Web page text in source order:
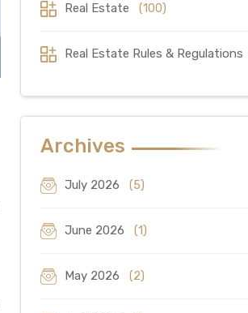
Real Estate (100)
Real Estate Rules & Regulations
Archives
July 2026 (5)
June 2026 (1)
May 2026 (2)